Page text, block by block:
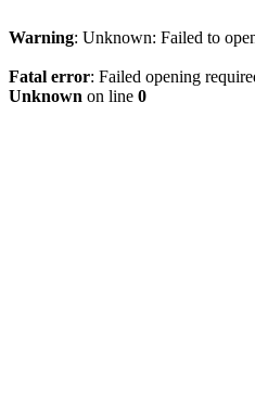
Warning: Unknown: Failed to
Fatal error: Failed opening
Unknown on line 0